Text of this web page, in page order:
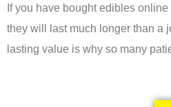
If you have bought edibles
they will last much longer than a
lasting value is why so many